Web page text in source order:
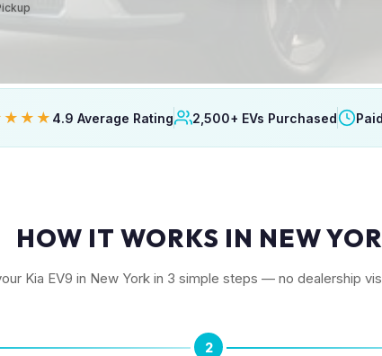
4.9 Average Rating 2,500+ EVs Purchased
HOW IT WORKS IN NEW
Kia EV9 in New York in 3 simple steps — no dealership
2